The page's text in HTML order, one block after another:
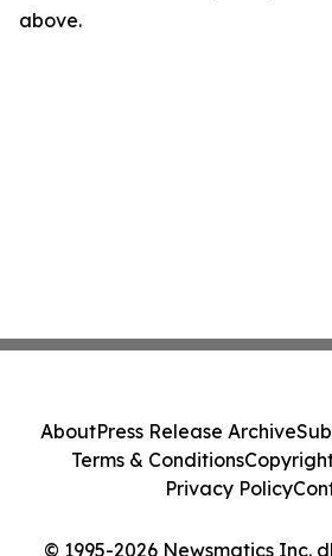
above.
© 1995-2026 Newsmatics Inc.
AboutPress Release Archive
Terms & Conditions
Privacy Policy